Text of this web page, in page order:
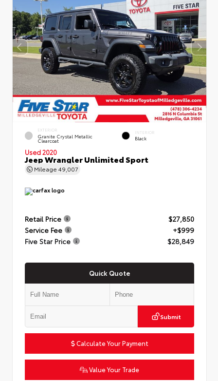
EXTERIOR
Granite Crystal Metallic
Clearcoat
INTERIOR
Black
Used 2020
Jeep Wrangler Unlimited Sport
Mileage 49,007
Retail Price
$27,850
Service Fee
+$999
Five Star Price
$28,849
Quick Quote
Submit
Calculate Your Payment
Value Your Trade